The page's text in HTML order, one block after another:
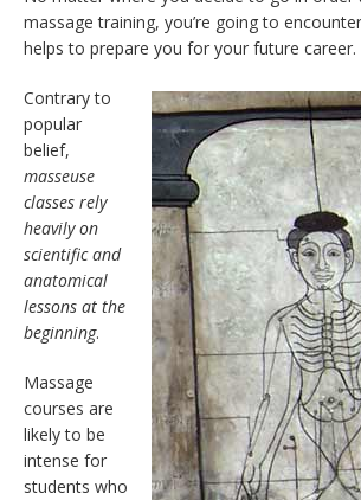
massage training, you’re going to
helps to prepare you for your future career.
Contrary to
popular
belief,
masseuse
classes rely
heavily on
scientific and
anatomical
lessons at the
beginning.
Massage
courses are
likely to be
intense for
students who